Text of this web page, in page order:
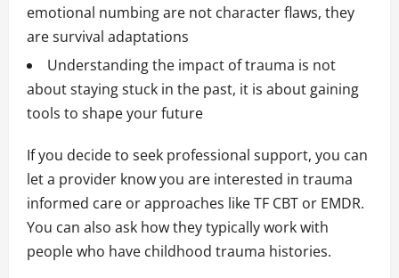
emotional numbing are not character flaws, they
are survival adaptations
Understanding the impact of trauma is not
about staying stuck in the past, it is about gaining
tools to shape your future
If you decide to seek professional support, you can
let a provider know you are interested in trauma
informed care or approaches like TF CBT or EMDR.
You can also ask how they typically work with
people who have childhood trauma histories.